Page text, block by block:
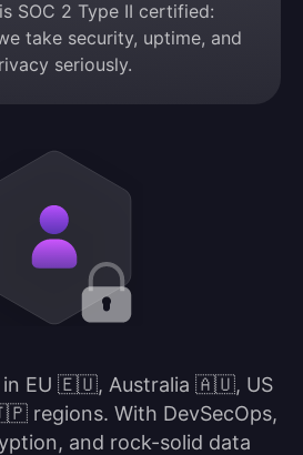
SOC 2 Type II certified:
take security, uptime, and
seriously.
in EU 🇪🇺, Australia 🇦🇺, US
regions. With DevSecOps,
and rock-solid data